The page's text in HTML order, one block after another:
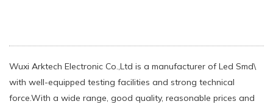
Wuxi Arktech Electronic Co.,Ltd is a manufacturer of Led Smd\
with well-equipped testing facilities and strong technical
force.With a wide range, good quality, reasonable prices and